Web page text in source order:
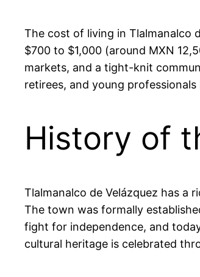
The cost of living in Tlalmanalco
$700 to $1,000 (around MXN
markets, and a tight-knit
retirees, and young
History of
Tlalmanalco de Velázquez has a
The town was formally
fight for independence, and
cultural heritage is celebrated